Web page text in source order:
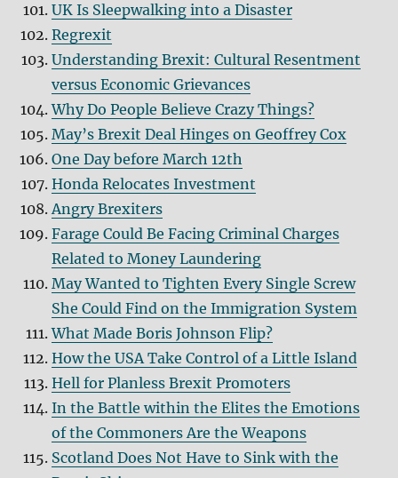
UK Is Sleepwalking into a Disaster
Regrexit
Understanding Brexit: Cultural Resentment
versus Economic Grievances
Why Do People Believe Crazy Things?
May’s Brexit Deal Hinges on Geoffrey Cox
One Day before March 12th
Honda Relocates Investment
Angry Brexiters
Farage Could Be Facing Criminal Charges
Related to Money Laundering
May Wanted to Tighten Every Single Screw
She Could Find on the Immigration System
What Made Boris Johnson Flip?
How the USA Take Control of a Little Island
Hell for Planless Brexit Promoters
In the Battle within the Elites the Emotions
of the Commoners Are the Weapons
Scotland Does Not Have to Sink with the